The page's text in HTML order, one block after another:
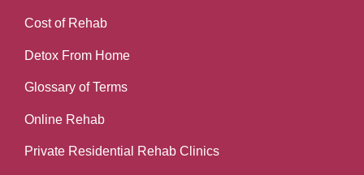
Cost of Rehab
Detox From Home
Glossary of Terms
Online Rehab
Private Residential Rehab Clinics